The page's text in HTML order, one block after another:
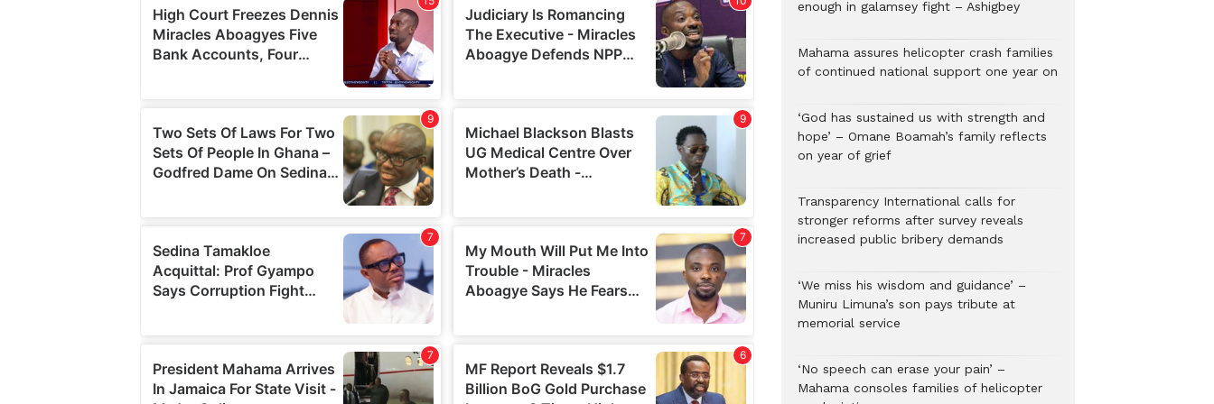
enough in galamsey fight – Ashigbey
Mahama assures helicopter crash families
of continued national support one year on
‘God has sustained us with strength and
hope’ – Omane Boamah’s family reflects
on year of grief
Transparency International calls for
stronger reforms after survey reveals
increased public bribery demands
‘We miss his wisdom and guidance’ –
Muniru Limuna’s son pays tribute at
memorial service
‘No speech can erase your pain’ –
Mahama consoles families of helicopter